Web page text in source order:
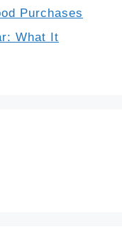
Purchases
What It